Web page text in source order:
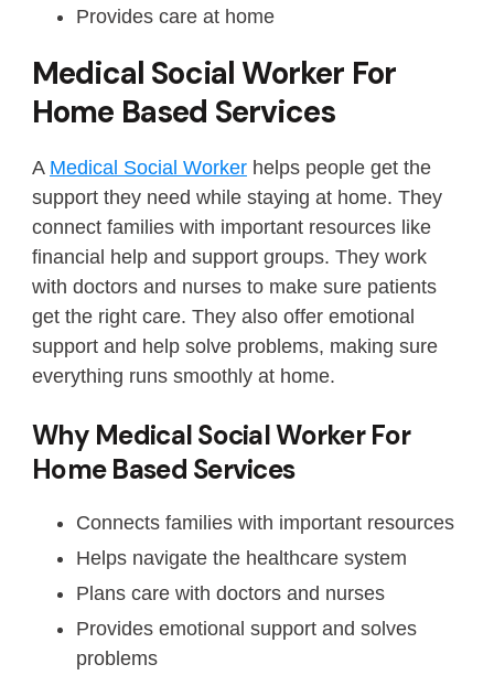
Provides care at home
Medical Social Worker For
Home Based Services
A Medical Social Worker helps people get the
support they need while staying at home. They
connect families with important resources like
financial help and support groups. They work
with doctors and nurses to make sure patients
get the right care. They also offer emotional
support and help solve problems, making sure
everything runs smoothly at home.
Why Medical Social Worker For
Home Based Services
Connects families with important resources
Helps navigate the healthcare system
Plans care with doctors and nurses
Provides emotional support and solves
problems